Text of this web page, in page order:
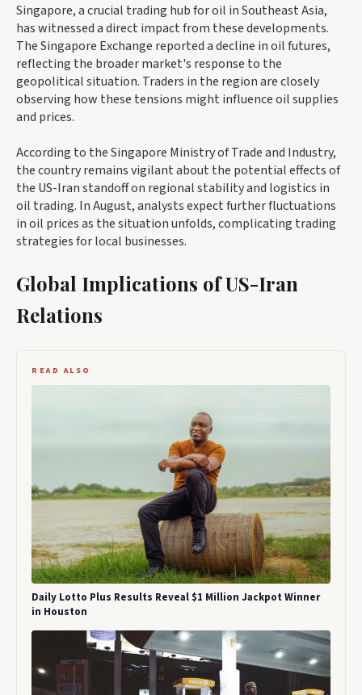
Singapore, a crucial trading hub for oil in Southeast Asia,
has witnessed a direct impact from these developments.
The Singapore Exchange reported a decline in oil futures,
reflecting the broader market's response to the
geopolitical situation. Traders in the region are closely
observing how these tensions might influence oil supplies
and prices.
According to the Singapore Ministry of Trade and Industry,
the country remains vigilant about the potential effects of
the US-Iran standoff on regional stability and logistics in
oil trading. In August, analysts expect further fluctuations
in oil prices as the situation unfolds, complicating trading
strategies for local businesses.
Global Implications of US-Iran
Relations
READ ALSO
Daily Lotto Plus Results Reveal $1 Million Jackpot Winner
in Houston